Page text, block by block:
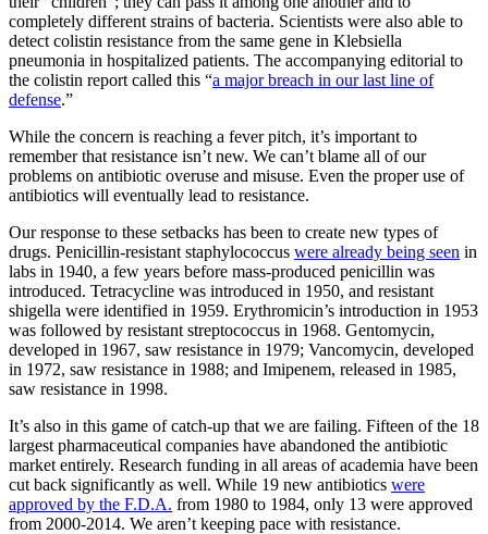
completely different strains of bacteria. Scientists were also able to
detect colistin resistance from the same gene in Klebsiella
pneumonia in hospitalized patients. The accompanying editorial to
the colistin report called this “a major breach in our last line of
defense.”
While the concern is reaching a fever pitch, it’s important to
remember that resistance isn’t new. We can’t blame all of our
problems on antibiotic overuse and misuse. Even the proper use of
antibiotics will eventually lead to resistance.
Our response to these setbacks has been to create new types of
drugs. Penicillin-resistant staphylococcus were already being seen in
labs in 1940, a few years before mass-produced penicillin was
introduced. Tetracycline was introduced in 1950, and resistant
shigella were identified in 1959. Erythromicin’s introduction in 1953
was followed by resistant streptococcus in 1968. Gentomycin,
developed in 1967, saw resistance in 1979; Vancomycin, developed
in 1972, saw resistance in 1988; and Imipenem, released in 1985,
saw resistance in 1998.
It’s also in this game of catch-up that we are failing. Fifteen of the 18
largest pharmaceutical companies have abandoned the antibiotic
market entirely. Research funding in all areas of academia have been
cut back significantly as well. While 19 new antibiotics were
approved by the F.D.A. from 1980 to 1984, only 13 were approved
from 2000-2014. We aren’t keeping pace with resistance.